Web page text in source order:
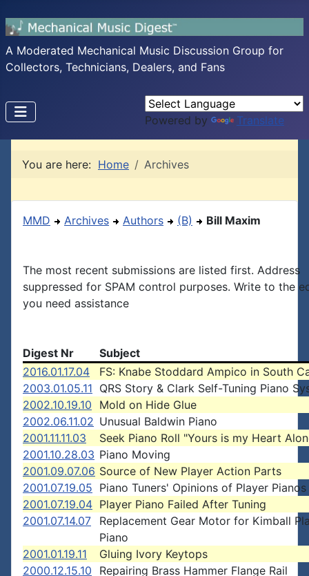
A Moderated Mechanical Music Discussion Group for
Collectors, Technicians, Dealers, and Fans
Powered by Translate
You are here: Home Archives
MMD Archives Authors (B) Bill Maxim
The most recent submissions are listed first. Address
suppressed for SPAM control purposes. Write to the
you need assistance
Digest Nr
Subject
2016.01.17.04
FS: Knabe Stoddard Ampico in South
2003.01.05.11 QRS Story & Clark Self-Tuning Piano
2002.10.19.10
Mold on Hide Glue
2002.06.11.02 Unusual Baldwin Piano
2001.11.11.03
Seek Piano Roll "Yours is my Heart
2001.10.28.03 Piano Moving
2001.09.07.06 Source of New Player Action Parts
2001.07.19.05 Piano Tuners' Opinions of Player Pianos
2001.07.19.04 Player Piano Failed After Tuning
2001.07.14.07
Replacement Gear Motor for Kimball
Piano
2001.01.19.11
Gluing Ivory Keytops
2000.12.15.10
Repairing Brass Hammer Flange Rail